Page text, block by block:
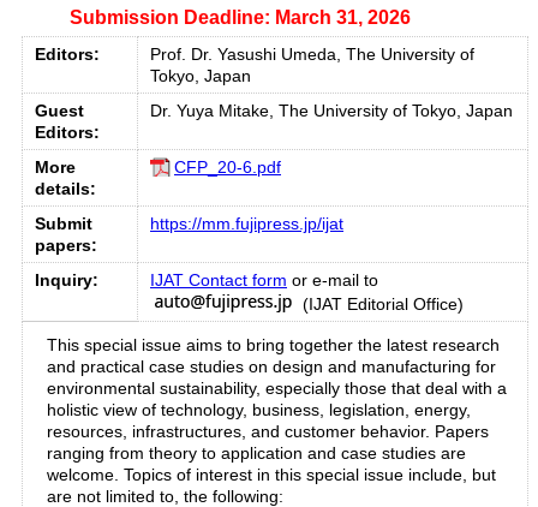
Submission Deadline: March 31, 2026
Editors:
Prof. Dr. Yasushi Umeda, The University of
Tokyo, Japan
Guest
Editors:
Dr. Yuya Mitake, The University of Tokyo, Japan
More
details:
CFP_20-6.pdf
Submit
papers:
https://mm.fujipress.jp/ijat
Inquiry: IJAT Contact form or e-mail to
(IJAT Editorial Office)
This special issue aims to bring together the latest research
and practical case studies on design and manufacturing for
environmental sustainability, especially those that deal with a
holistic view of technology, business, legislation, energy,
resources, infrastructures, and customer behavior. Papers
ranging from theory to application and case studies are
welcome. Topics of interest in this special issue include, but
are not limited to, the following: